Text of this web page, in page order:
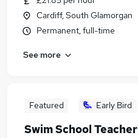
Cardiff, South Glamorgan
Permanent, full-time
See more
Featured Early Bird
Swim School Teacher